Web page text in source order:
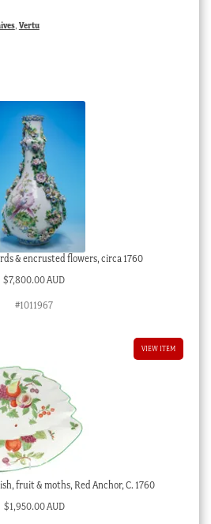
, Vertu
& encrusted flowers, circa 1760
$7,800.00 AUD
#1011967
VIEW ITEM
fruit & moths, Red Anchor, C. 1760
$1,950.00 AUD